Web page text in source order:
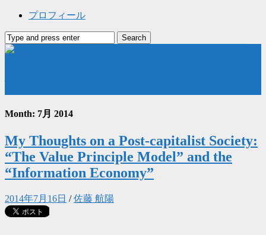
プロフィール
Month: 7月 2014
My Thoughts on a Post-capitalist Society:
“The Value Principle Model” and the
“Information Economy”
2014年7月16日 /佐藤 航陽